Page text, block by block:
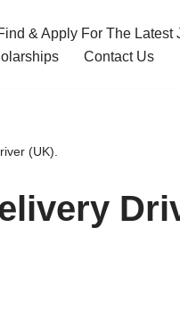
& Apply For The
Contact Us
(UK).